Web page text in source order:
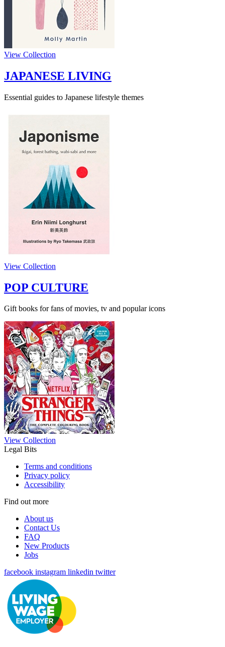
View Collection
JAPANESE LIVING
Essential guides to Japanese lifestyle themes
View Collection
POP CULTURE
Gift books for fans of movies, tv and popular icons
View Collection
Legal Bits
Terms and conditions
Privacy policy
Accessibility
Find out more
About us
Contact Us
FAQ
New Products
Jobs
facebook instagram linkedin twitter